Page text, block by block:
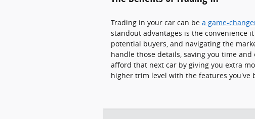
Trading in your car can be a game-
standout advantages is the convenience
potential buyers, and navigating the
handle those details, saving you time
afford that next car by giving you extra
higher trim level with the features you've